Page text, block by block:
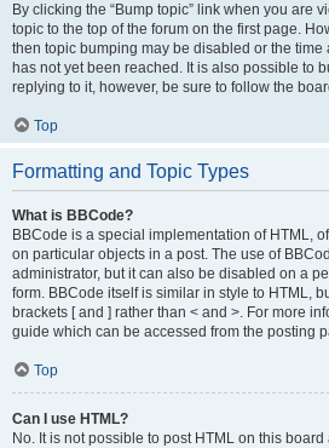
By clicking the “Bump topic” link when you are
topic to the top of the forum on the first page.
then topic bumping may be disabled or the
has not yet been reached. It is also possible to
replying to it, however, be sure to follow the
Top
Formatting and Topic Types
What is BBCode?
BBCode is a special implementation of HTML,
on particular objects in a post. The use of
administrator, but it can also be disabled on a
form. BBCode itself is similar in style to HTML,
brackets [ and ] rather than < and >. For more
guide which can be accessed from the posting
Top
Can I use HTML?
No. It is not possible to post HTML on this